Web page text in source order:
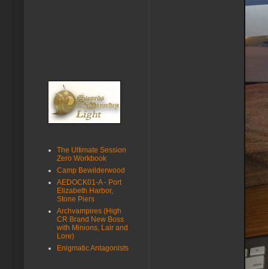
The Ultimate Session
Zero Workbook
Camp Bewilderwood
AEDOCK01-A - Port
Elizabeth Harbor,
Stone Piers
Archvampires (High
CR Brand New Boss
with Minions, Lair and
Lore)
Enigmatic Antagonists